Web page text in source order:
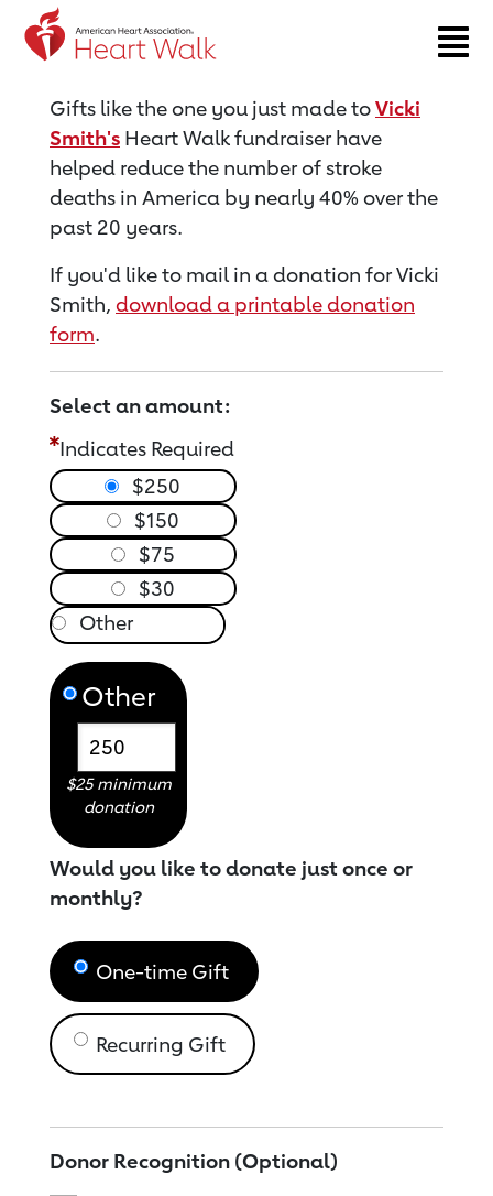
Return to event page
Gifts like the one you just made toVicki
Smith's Heart Walk fundraiser have
helped reduce the number of stroke
deaths in America by nearly 40% over the
past 20 years.
If you'd like to mail in a donation for Vicki
Smith, download a printable donation
form.
Select an amount:
Indicates Required
$250
$150
$75
$30
Other
$25 minimum
donation
Would you like to donate just once or
monthly?
One-time Gift
Recurring Gift
Donor Recognition (Optional)